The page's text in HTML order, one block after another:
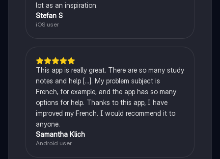
lot as an inspiration.
Stefan S
iOS user
This app is really great. There are so many study
notes and help [...]. My problem subject is
French, for example, and the app has so many
options for help. Thanks to this app, I have
improved my French. I would recommend it to
anyone.
Samantha Klich
Android user